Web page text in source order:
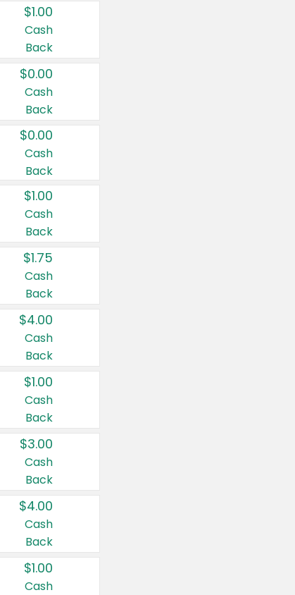
$1.00
Cash
Back
$0.00
Cash
Back
$0.00
Cash
Back
$1.00
Cash
Back
$1.75
Cash
Back
$4.00
Cash
Back
$1.00
Cash
Back
$3.00
Cash
Back
$4.00
Cash
Back
$1.00
Cash